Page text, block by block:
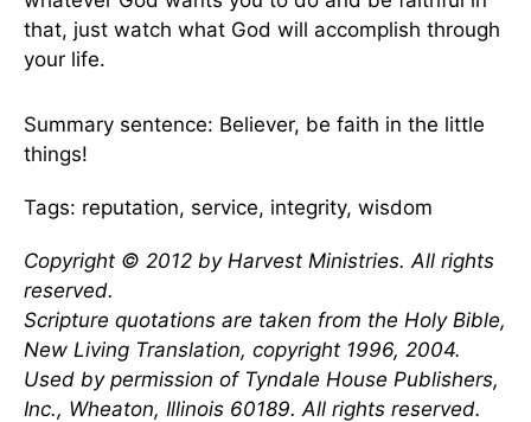
that, just watch what God will accomplish through
your life.
Summary sentence: Believer, be faith in the little
things!
Tags: reputation, service, integrity, wisdom
Copyright © 2012 by Harvest Ministries. All rights
reserved.
Scripture quotations are taken from the Holy Bible,
New Living Translation, copyright 1996, 2004.
Used by permission of Tyndale House Publishers,
Inc., Wheaton, Illinois 60189. All rights reserved.